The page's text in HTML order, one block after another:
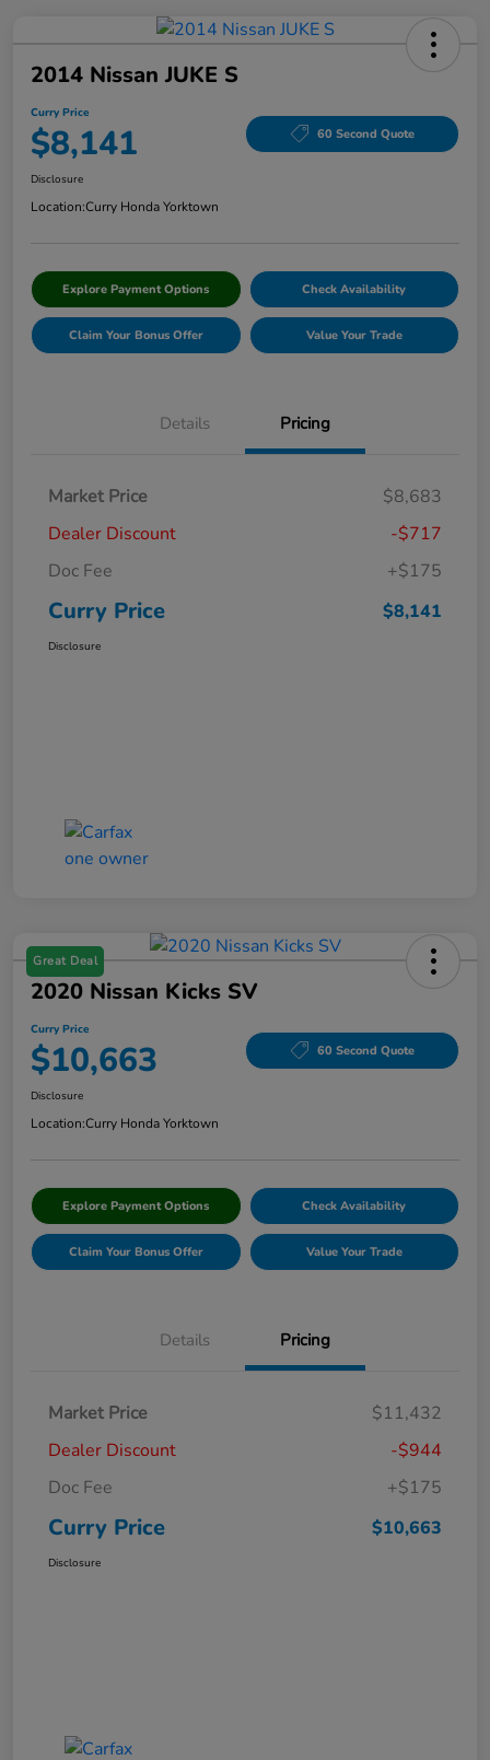
2014 Nissan JUKE S
Curry Price
$8,141 60 Second Quote
Disclosure
Location:Curry Honda Yorktown
Explore Payment Options Check Availability
Claim Your Bonus Offer Value Your Trade
Details Pricing
Market Price
$8,683
Dealer Discount
-$717
Doc Fee
+$175
Curry Price $8,141
Disclosure
Great Deal
2020 Nissan Kicks SV
Curry Price
$10,663 60 Second Quote
Disclosure
Location:Curry Honda Yorktown
Explore Payment Options Check Availability
Claim Your Bonus Offer Value Your Trade
Details Pricing
Market Price
$11,432
Dealer Discount
-$944
Doc Fee
+$175
Curry Price $10,663
Disclosure